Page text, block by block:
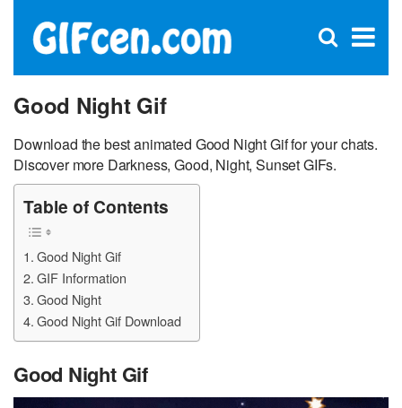
×
Open
Good Night Gif
Download the best animated Good Night Gif for your chats.
Discover more Darkness, Good, Night, Sunset GIFs.
Table of Contents
Good Night Gif
GIF Information
Good Night
Good Night Gif Download
Good Night Gif